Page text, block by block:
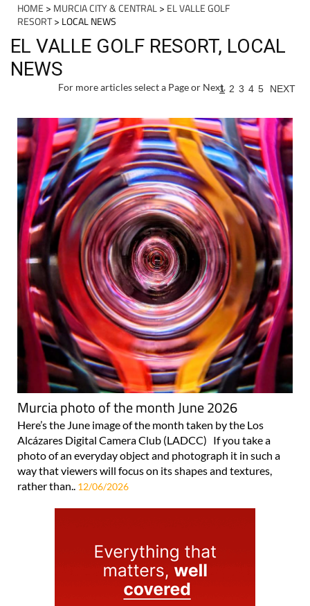
HOME > MURCIA CITY & CENTRAL> EL VALLE GOLF
RESORT> LOCAL NEWS
EL VALLE GOLF RESORT, LOCAL
NEWS
For more articles select a Page or Next.
1 2 3 4 5 NEXT
Murcia photo of the month June 2026
Here’s the June image of the month taken by the Los
Alcázares Digital Camera Club (LADCC) If you take a
photo of an everyday object and photograph it in such a
way that viewers will focus on its shapes and textures,
rather than..
12/06/2026